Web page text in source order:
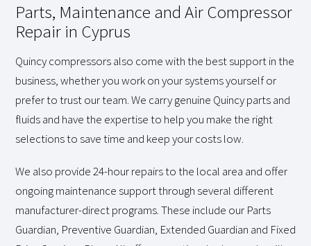
Parts, Maintenance and Air Compressor
Repair in Cyprus
Quincy compressors also come with the best support in the
business, whether you work on your systems yourself or
prefer to trust our team. We carry genuine Quincy parts and
fluids and have the expertise to help you make the right
selections to save time and keep your costs low.
We also provide 24-hour repairs to the local area and offer
ongoing maintenance support through several different
manufacturer-direct programs. These include our Parts
Guardian, Preventive Guardian, Extended Guardian and Fixed